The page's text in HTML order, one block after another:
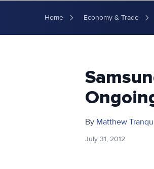
Home Economy & Trade
By Matthew
July 31, 2012